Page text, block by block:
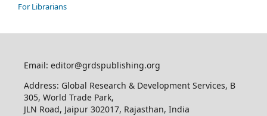
For Librarians
Email: editor@grdspublishing.org
Address: Global Research & Development Services, B
305, World Trade Park,
JLN Road, Jaipur 302017, Rajasthan, India